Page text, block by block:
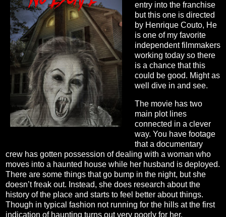
entry into the franchise
but this one is directed
by Henrique Couto, He
is one of my favorite
independent filmmakers
working today so there
is a chance that this
could be good. Might as
well dive in and see.
The movie has two
main plot lines
connected in a clever
way. You have footage
that a documentary
crew has gotten possession of dealing with a woman who
moves into a haunted house while her husband is deployed.
There are some things that go bump in the night, but she
doesn’t freak out. Instead, she does research about the
history of the place and starts to feel better about things.
Though in typical fashion not running for the hills at the first
indication of haunting turns out very poorly for her.